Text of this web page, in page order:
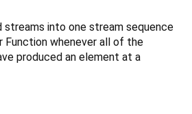
streams into one stream sequence
Function whenever all of the
produced an element at a